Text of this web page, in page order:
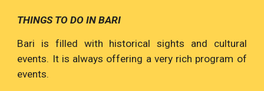
THINGS TO DO IN BARI
Bari is filled with historical sights and cultural
events. It is always offering a very rich program of
events.